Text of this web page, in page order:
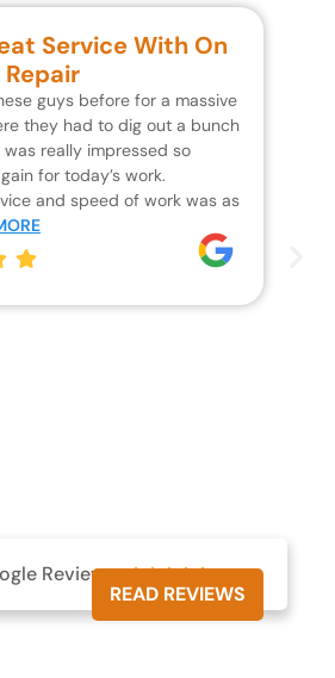
Service With On
guys before for a massive
they had to dig out a bunch
really impressed so
for today’s work.
and speed of work was as
Reviews
READ REVIEWS